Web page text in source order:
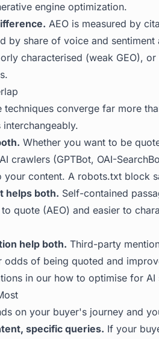
engine optimization.
AEO is measured by
by share of voice and
characterised (weak GEO),
converge far more
Whether you want to be
crawlers (GPTBot, OAI-
your content. A robots.txt block
helps both. Self-contained
quote (AEO) and easier to
help both. Third-party
odds of being quoted and
in our how to optimise for AI
on your buyer's journey and
specific queries. If your